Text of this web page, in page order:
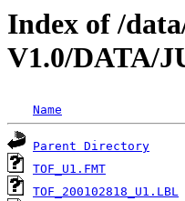
Index of /
V1.0/DATA/
Name
Parent Directory
TOF_U1.FMT
TOF_200102818_U1.LBL